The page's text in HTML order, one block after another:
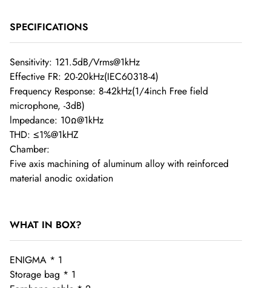
Order Cancellation
If you have requested to cancel your order but the item has
already been dispatched, you will be responsible for the
return shipping costs if you choose not to accept the delivery.
Once the order has left our warehouse, we are unable to
cancel it.
to ensure the products quality.
SPECIFICATIONS
Sensitivity: 121.5dB/Vrms@1kHz
Effective FR: 20-20kHz(IEC60318-4)
Frequency Response: 8-42kHz(1/4inch Free field
microphone, -3dB)
lmpedance: 10Ω@1kHz
THD: ≤1%@1kHZ
Chamber:
Five axis machining of aluminum alloy with reinforced
material anodic oxidation
WHAT IN BOX?
ENIGMA * 1
Storage bag * 1